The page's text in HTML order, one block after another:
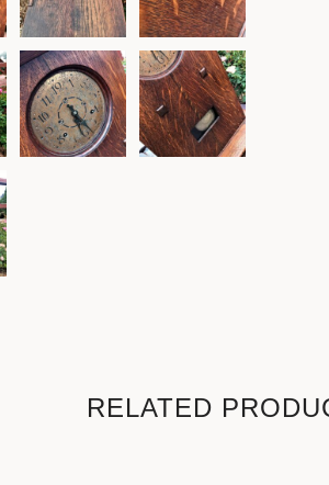
Roycroft
Other
Turkish
Oriental/Other
Low Price Antique
RELATED